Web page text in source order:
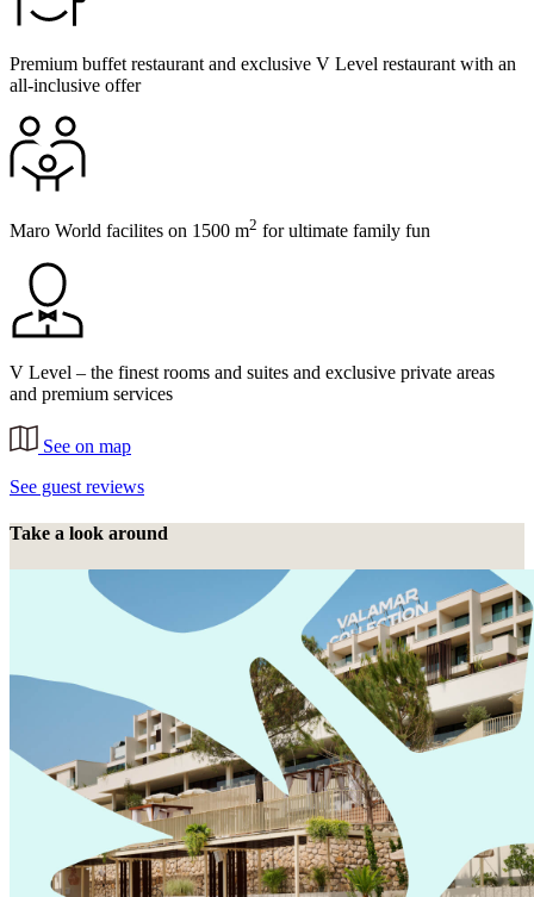
Premium buffet restaurant and exclusive V Level restaurant with an
all-inclusive offer
Maro World facilites on 1500 m2 for ultimate family fun
V Level – the finest rooms and suites and exclusive private areas
and premium services
See on map
See guest reviews
Take a look around